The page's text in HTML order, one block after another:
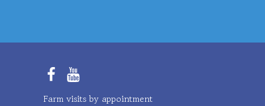
FacebookYouTube
Farm visits by appointment